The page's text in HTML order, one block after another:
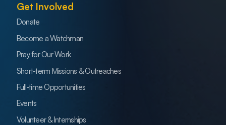
Get Involved
Donate
Become a Watchman
Pray for Our Work
Short-term Missions & Outreaches
Full-time Opportunities
Events
Volunteer & Internships